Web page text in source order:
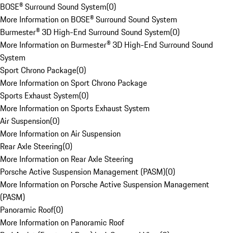
BOSE® Surround Sound System(0)
More Information on BOSE® Surround Sound System
Burmester® 3D High-End Surround Sound System(0)
More Information on Burmester® 3D High-End Surround Sound
System
Sport Chrono Package(0)
More Information on Sport Chrono Package
Sports Exhaust System(0)
More Information on Sports Exhaust System
Air Suspension(0)
More Information on Air Suspension
Rear Axle Steering(0)
More Information on Rear Axle Steering
Porsche Active Suspension Management (PASM)(0)
More Information on Porsche Active Suspension Management
(PASM)
Panoramic Roof(0)
More Information on Panoramic Roof